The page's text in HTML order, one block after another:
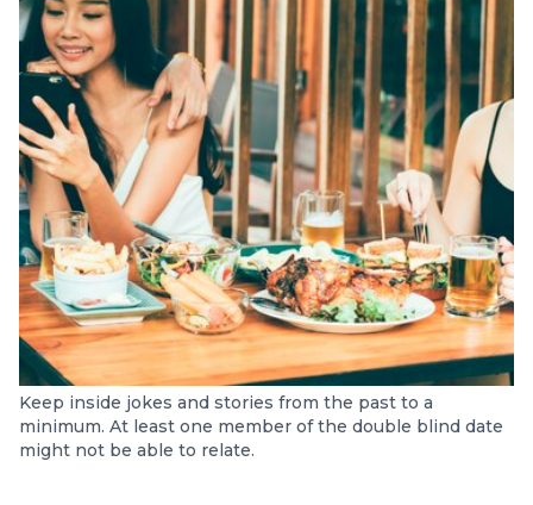
Keep inside jokes and stories from the past to a
minimum. At least one member of the double blind date
might not be able to relate.